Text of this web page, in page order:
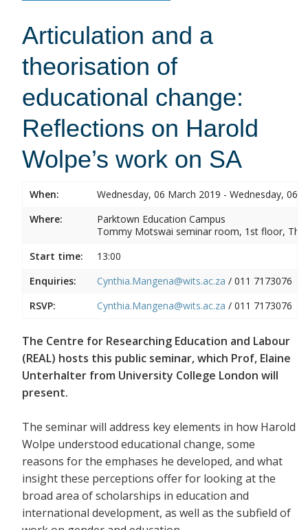
Articulation and a
theorisation of
educational change:
Reflections on Harold
Wolpe’s work on SA
When:
Wednesday, 06 March 2019 - Wednesday, 06
Where:
Parktown Education Campus
Tommy Motswai seminar room, 1st floor,
Start time:
13:00
Enquiries:
Cynthia.Mangena@wits.ac.za / 011 7173076
RSVP:
Cynthia.Mangena@wits.ac.za / 011 7173076
The Centre for Researching Education and Labour
(REAL) hosts this public seminar, which Prof, Elaine
Unterhalter from University College London will
present.
The seminar will address key elements in how Harold
Wolpe understood educational change, some
reasons for the emphases he developed, and what
insight these perceptions offer for looking at the
broad area of scholarships in education and
international development, as well as the subfield of